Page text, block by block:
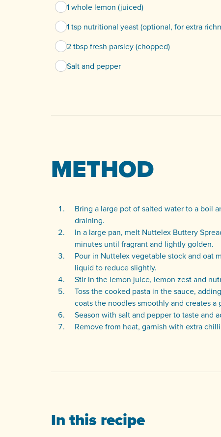
1 whole lemon (juiced)
1 tsp nutritional yeast (optional, for extra
2 tbsp fresh parsley (chopped)
Salt and pepper
METHOD
Bring a large pot of salted water to a boil
draining.
In a large pan, melt Nuttelex Buttery
minutes until fragrant and lightly golden.
Pour in Nuttelex vegetable stock and oat
liquid to reduce slightly.
Stir in the lemon juice, lemon zest and
Toss the cooked pasta in the sauce,
coats the noodles smoothly and creates a
Season with salt and pepper to taste and
Remove from heat, garnish with extra
In this recipe